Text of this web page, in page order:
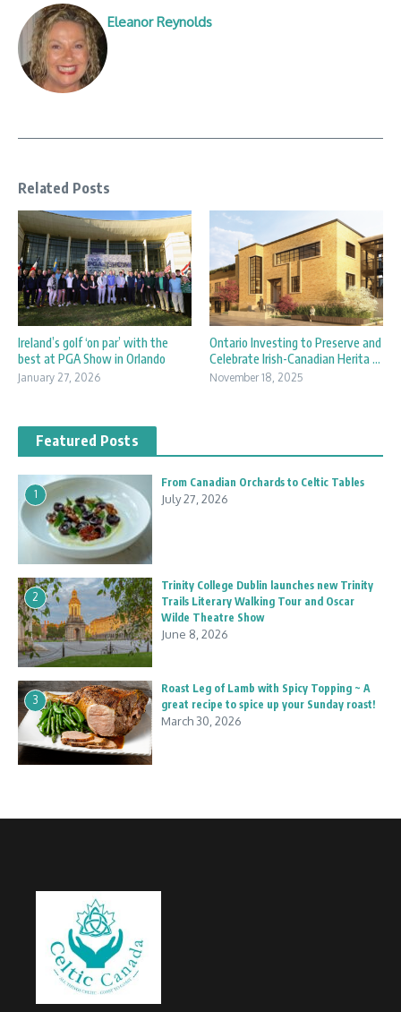
Eleanor Reynolds
Related Posts
Ireland’s golf ‘on par’ with the
best at PGA Show in Orlando
January 27, 2026
Ontario Investing to Preserve and
Celebrate Irish-Canadian Herita ...
November 18, 2025
Featured Posts
1
From Canadian Orchards to Celtic Tables
July 27, 2026
2
Trinity College Dublin launches new Trinity
Trails Literary Walking Tour and Oscar
Wilde Theatre Show
June 8, 2026
3
Roast Leg of Lamb with Spicy Topping ~ A
great recipe to spice up your Sunday roast!
March 30, 2026